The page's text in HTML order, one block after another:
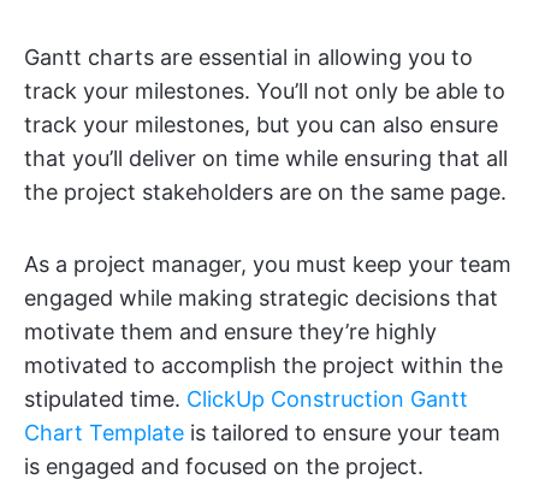
Gantt charts are essential in allowing you to
track your milestones. You’ll not only be able to
track your milestones, but you can also ensure
that you’ll deliver on time while ensuring that all
the project stakeholders are on the same page.
As a project manager, you must keep your team
engaged while making strategic decisions that
motivate them and ensure they’re highly
motivated to accomplish the project within the
stipulated time. ClickUp Construction Gantt
Chart Template is tailored to ensure your team
is engaged and focused on the project.